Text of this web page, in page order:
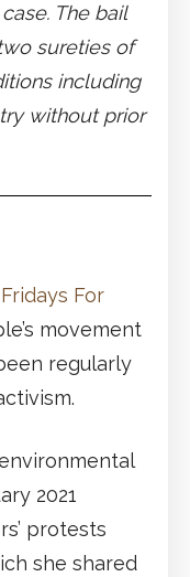
The bail
sureties of
including
without prior
Fridays For
movement
regularly
2021
protests
she shared